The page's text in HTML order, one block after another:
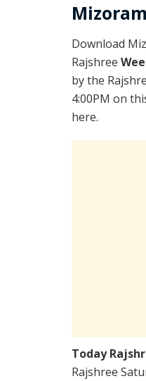
Download
Rajshree
by the
4:00PM on
here.
Today
Rajshree